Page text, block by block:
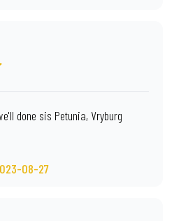
done sis Petunia, Vryburg
08-27